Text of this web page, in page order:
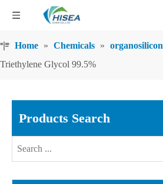
Home » Chemicals » organosilicon
Triethylene Glycol 99.5%
Products Search